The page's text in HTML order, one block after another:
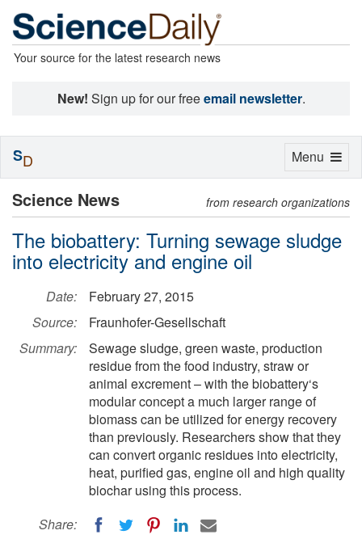
Your source for the latest research news
New! Sign up for our freeemail newsletter.
Science News from research organizations
The biobattery: Turning sewage sludge
into electricity and engine oil
Date:
February 27, 2015
Source:
Fraunhofer-Gesellschaft
Summary:
Sewage sludge, green waste, production
residue from the food industry, straw or
animal excrement – with the biobattery‘s
modular concept a much larger range of
biomass can be utilized for energy recovery
than previously. Researchers show that they
can convert organic residues into electricity,
heat, purified gas, engine oil and high quality
biochar using this process.
Share:
Toggle
Menu
SD